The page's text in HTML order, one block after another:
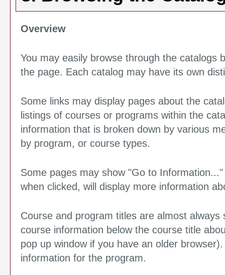
Overview
You may easily browse through the catalogs
the page. Each catalog may have its own
Some links may display pages about the
listings of courses or programs within the
information that is broken down by various
by program, or course types.
Some pages may show "Go to Information...
when clicked, will display more information
Course and program titles are almost
course information below the course title
pop up window if you have an older
information for the program.